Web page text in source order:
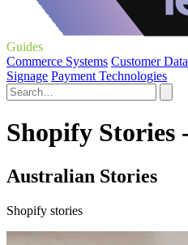
Guides
Commerce Systems Customer
Signage Payment Technologies
Shopify Stories
Australian Stories
Shopify stories